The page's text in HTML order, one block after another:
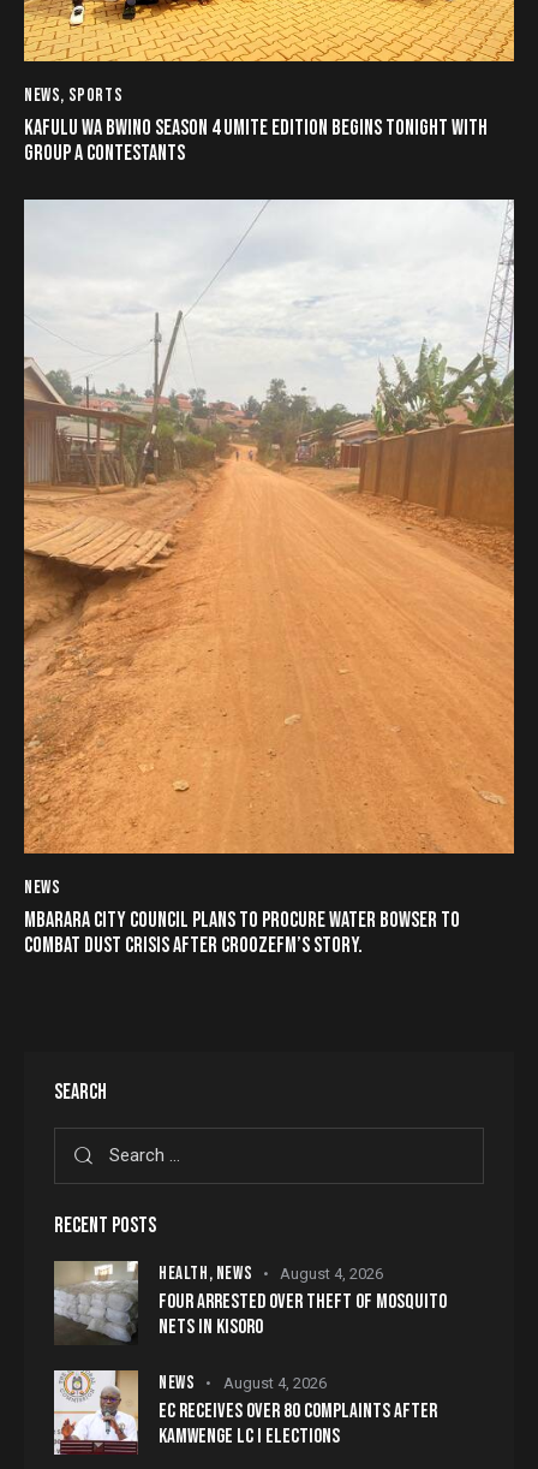
NEWS, SPORTS
KAFULU WA BWINO SEASON 4 UMITE EDITION BEGINS TONIGHT WITH
GROUP A CONTESTANTS
NEWS
MBARARA CITY COUNCIL PLANS TO PROCURE WATER BOWSER TO
COMBAT DUST CRISIS AFTER CROOZEFM’S STORY.
SEARCH
RECENT POSTS
HEALTH, NEWS August 4, 2026
FOUR ARRESTED OVER THEFT OF MOSQUITO
NETS IN KISORO
NEWS August 4, 2026
EC RECEIVES OVER 80 COMPLAINTS AFTER
KAMWENGE LC I ELECTIONS